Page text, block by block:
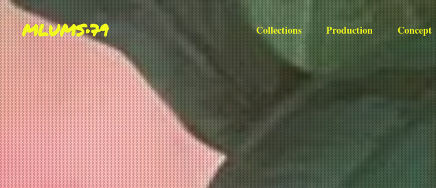
MLUMS•79 Collections Production Concept